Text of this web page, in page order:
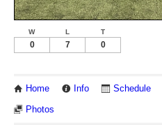
W L T
0 7 0
Home Info Schedule
Photos